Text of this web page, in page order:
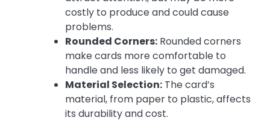
costly to produce and could cause
problems.
Rounded Corners: Rounded corners
make cards more comfortable to
handle and less likely to get damaged.
Material Selection: The card’s
material, from paper to plastic, affects
its durability and cost.